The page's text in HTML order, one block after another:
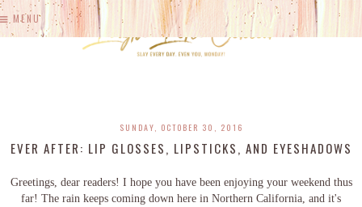
MENU
SUNDAY, OCTOBER 30, 2016
EVER AFTER: LIP GLOSSES, LIPSTICKS, AND EYESHADOWS
Greetings, dear readers! I hope you have been enjoying your weekend thus
far! The rain keeps coming down here in Northern California, and it's